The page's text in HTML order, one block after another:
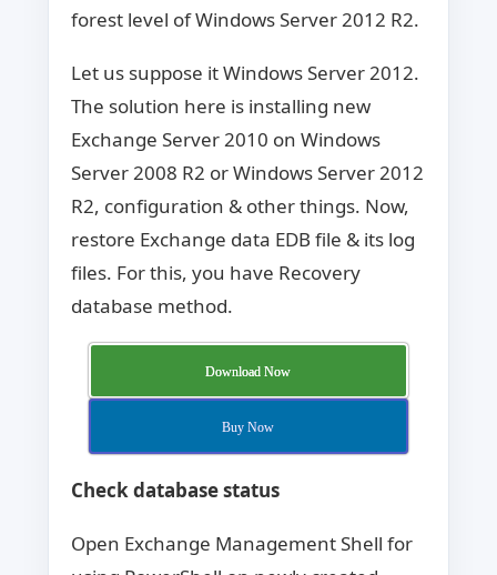
forest level of Windows Server 2012 R2.
Let us suppose it Windows Server 2012.
The solution here is installing new
Exchange Server 2010 on Windows
Server 2008 R2 or Windows Server 2012
R2, configuration & other things. Now,
restore Exchange data EDB file & its log
files. For this, you have Recovery
database method.
Download Now
Buy Now
Check database status
Open Exchange Management Shell for